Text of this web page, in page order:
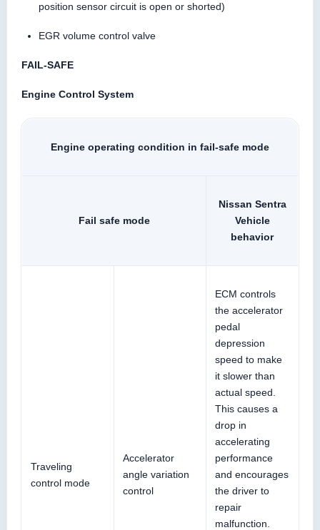
position sensor circuit is open or shorted)
EGR volume control valve
FAIL-SAFE
Engine Control System
Engine operating condition in fail-safe mode
Fail safe mode
Nissan Sentra
Vehicle
behavior
Traveling
control mode
Accelerator
angle variation
control
ECM controls
the accelerator
pedal
depression
speed to make
it slower than
actual speed.
This causes a
drop in
accelerating
performance
and encourages
the driver to
repair
malfunction.